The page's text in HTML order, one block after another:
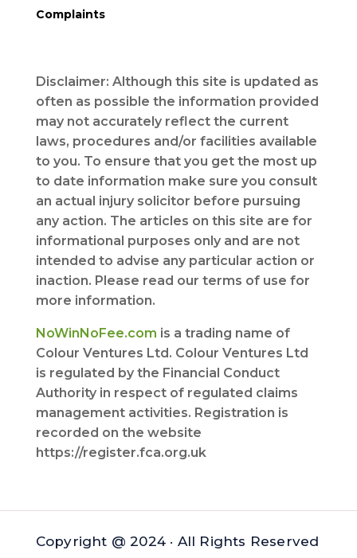
Complaints
Disclaimer: Although this site is updated as
often as possible the information provided
may not accurately reflect the current
laws, procedures and/or facilities available
to you. To ensure that you get the most up
to date information make sure you consult
an actual injury solicitor before pursuing
any action. The articles on this site are for
informational purposes only and are not
intended to advise any particular action or
inaction. Please read our terms of use for
more information.
NoWinNoFee.com is a trading name of
Colour Ventures Ltd. Colour Ventures Ltd
is regulated by the Financial Conduct
Authority in respect of regulated claims
management activities. Registration is
recorded on the website
https://register.fca.org.uk
Copyright @ 2024 · All Rights Reserved